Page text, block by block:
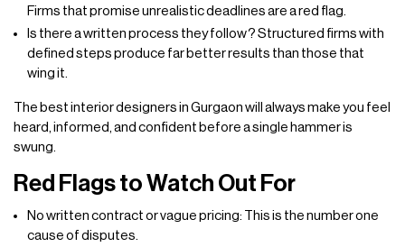
Firms that promise unrealistic deadlines are a red flag.
Is there a written process they follow? Structured firms with
defined steps produce far better results than those that
wing it.
The best interior designers in Gurgaon will always make you feel
heard, informed, and confident before a single hammer is
swung.
Red Flags to Watch Out For
No written contract or vague pricing: This is the number one
cause of disputes.